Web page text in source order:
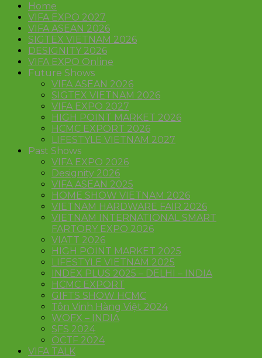
Home
VIFA EXPO 2027
VIFA ASEAN 2026
SIGTEX VIETNAM 2026
DESIGNITY 2026
VIFA EXPO Online
Future Shows
VIFA ASEAN 2026
SIGTEX VIETNAM 2026
VIFA EXPO 2027
HIGH POINT MARKET 2026
HCMC EXPORT 2026
LIFESTYLE VIETNAM 2027
Past Shows
VIFA EXPO 2026
Designity 2026
VIFA ASEAN 2025
HOME SHOW VIETNAM 2026
VIETNAM HARDWARE FAIR 2026
VIETNAM INTERNATIONAL SMART
FARTORY EXPO 2026
VIATT 2026
HIGH POINT MARKET 2025
LIFESTYLE VIETNAM 2025
INDEX PLUS 2025 – DELHI – INDIA
HCMC EXPORT
GIFTS SHOW HCMC
Tôn Vinh Hàng Việt 2024
WOFX – INDIA
SFS 2024
OCTF 2024
VIFA TALK